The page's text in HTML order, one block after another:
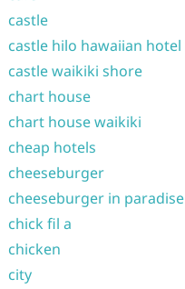
castle
castle hilo hawaiian hotel
castle waikiki shore
chart house
chart house waikiki
cheap hotels
cheeseburger
cheeseburger in paradise
chick fil a
chicken
city